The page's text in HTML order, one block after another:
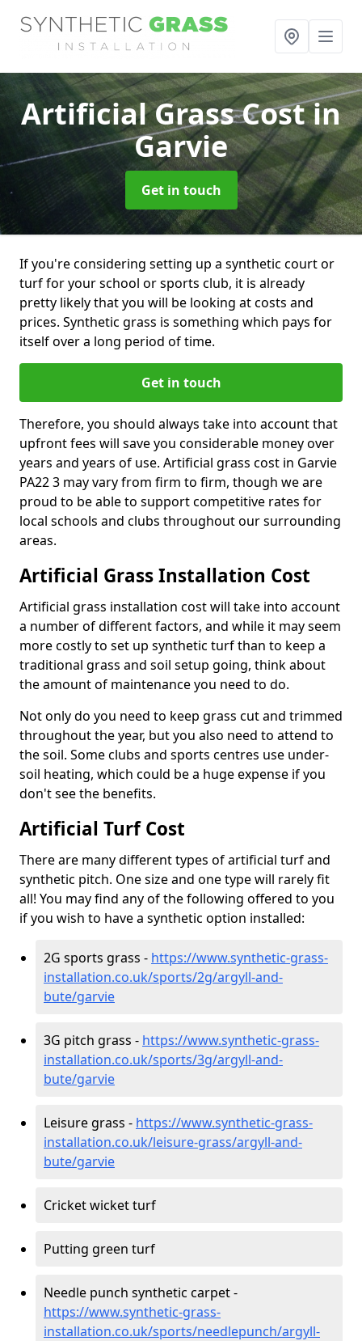
Artificial Grass Costin
Garvie
Get in touch
If you're considering setting up a synthetic court or
turf for your school or sports club, it is already
pretty likely that you will be looking at costs and
prices. Synthetic grass is something which pays for
itself over a long period of time.
Get in touch
Therefore, you should always take into account that
upfront fees will save you considerable money over
years and years of use. Artificial grass cost in Garvie
PA22 3 may vary from firm to firm, though we are
proud to be able to support competitive rates for
local schools and clubs throughout our surrounding
areas.
Artificial Grass Installation Cost
Artificial grass installation cost will take into account
a number of different factors, and while it may seem
more costly to set up synthetic turf than to keep a
traditional grass and soil setup going, think about
the amount of maintenance you need to do.
Not only do you need to keep grass cut and trimmed
throughout the year, but you also need to attend to
the soil. Some clubs and sports centres use under-
soil heating, which could be a huge expense if you
don't see the benefits.
Artificial Turf Cost
There are many different types of artificial turf and
synthetic pitch. One size and one type will rarely fit
all! You may find any of the following offered to you
if you wish to have a synthetic option installed:
2G sports grass - https://www.synthetic-grass-
installation.co.uk/sports/2g/argyll-and-
bute/garvie
3G pitch grass - https://www.synthetic-grass-
installation.co.uk/sports/3g/argyll-and-
bute/garvie
Leisure grass - https://www.synthetic-grass-
installation.co.uk/leisure-grass/argyll-and-
bute/garvie
Cricket wicket turf
Putting green turf
Needle punch synthetic carpet -
https://www.synthetic-grass-
installation.co.uk/sports/needlepunch/argyll-